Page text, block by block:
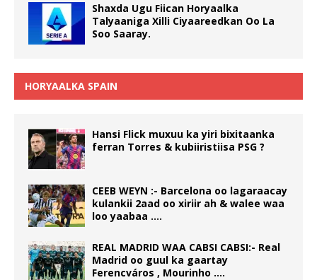
Shaxda Ugu Fiican Horyaalka
Talyaaniga Xilli Ciyaareedkan Oo La
Soo Saaray.
HORYAALKA SPAIN
Hansi Flick muxuu ka yiri bixitaanka
ferran Torres & kubiiristiisa PSG ?
CEEB WEYN :- Barcelona oo lagaraacay
kulankii 2aad oo xiriir ah & walee waa
loo yaabaa ….
REAL MADRID WAA CABSI CABSI:- Real
Madrid oo guul ka gaartay
Ferencváros , Mourinho ….